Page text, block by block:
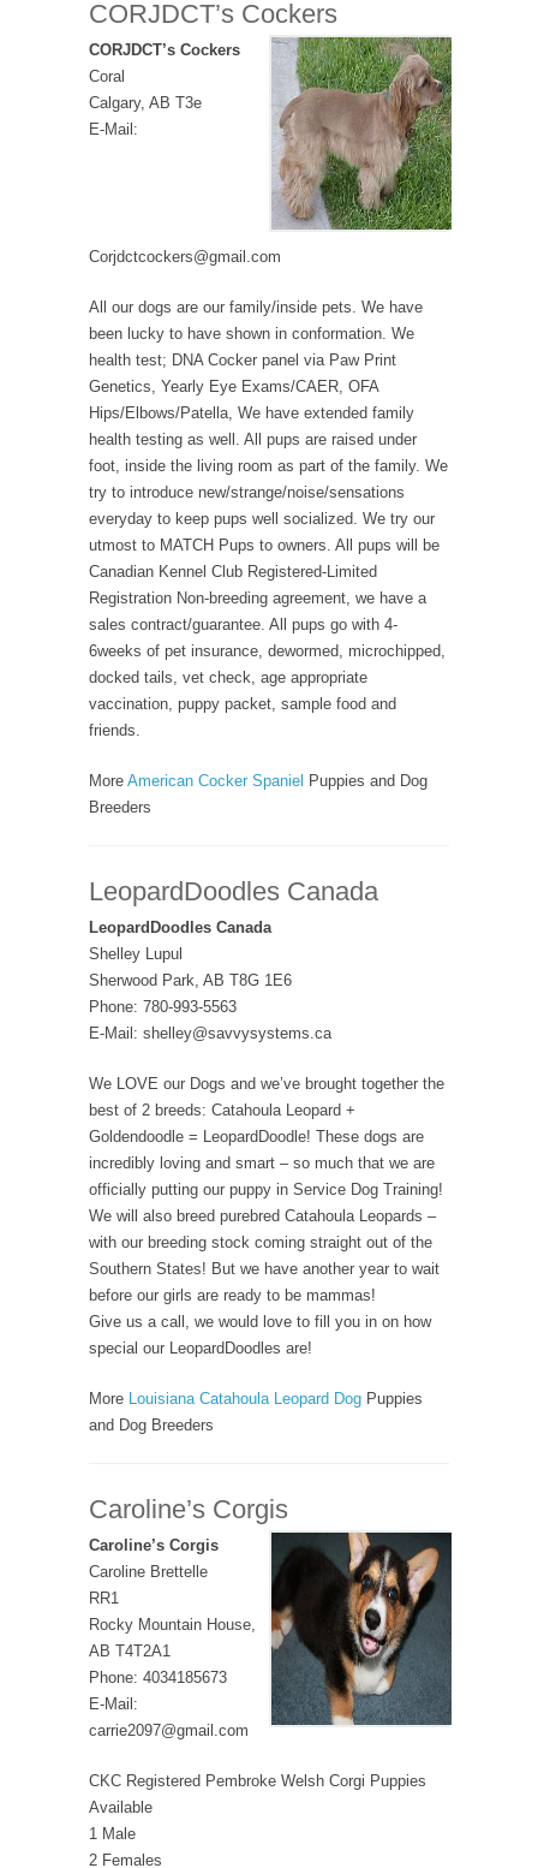
CORJDCT’s Cockers
CORJDCT’s Cockers
Coral
Calgary, AB T3e
E-Mail:
Corjdctcockers@gmail.com
All our dogs are our family/inside pets. We have
been lucky to have shown in conformation. We
health test; DNA Cocker panel via Paw Print
Genetics, Yearly Eye Exams/CAER, OFA
Hips/Elbows/Patella, We have extended family
health testing as well. All pups are raised under
foot, inside the living room as part of the family. We
try to introduce new/strange/noise/sensations
everyday to keep pups well socialized. We try our
utmost to MATCH Pups to owners. All pups will be
Canadian Kennel Club Registered-Limited
Registration Non-breeding agreement, we have a
sales contract/guarantee. All pups go with 4-
6weeks of pet insurance, dewormed, microchipped,
docked tails, vet check, age appropriate
vaccination, puppy packet, sample food and
friends.
More American Cocker Spaniel Puppies and Dog
Breeders
LeopardDoodles Canada
LeopardDoodles Canada
Shelley Lupul
Sherwood Park, AB T8G 1E6
Phone: 780-993-5563
E-Mail: shelley@savvysystems.ca
We LOVE our Dogs and we’ve brought together the
best of 2 breeds: Catahoula Leopard +
Goldendoodle = LeopardDoodle! These dogs are
incredibly loving and smart – so much that we are
officially putting our puppy in Service Dog Training!
We will also breed purebred Catahoula Leopards –
with our breeding stock coming straight out of the
Southern States! But we have another year to wait
before our girls are ready to be mammas!
Give us a call, we would love to fill you in on how
special our LeopardDoodles are!
More Louisiana Catahoula Leopard Dog Puppies
and Dog Breeders
Caroline’s Corgis
Caroline’s Corgis
Caroline Brettelle
RR1
Rocky Mountain House,
AB T4T2A1
Phone: 4034185673
E-Mail:
carrie2097@gmail.com
CKC Registered Pembroke Welsh Corgi Puppies
Available
1 Male
2 Females